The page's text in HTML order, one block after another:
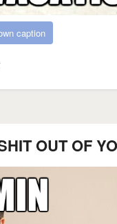
caption
OUT OF